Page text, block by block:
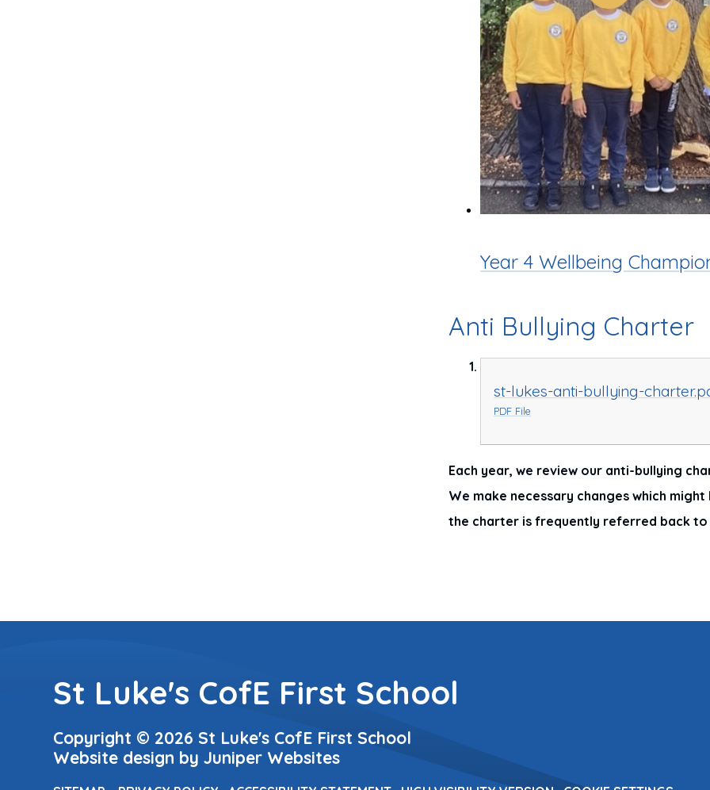
Year 4 Wellbeing
Anti Bullying Charter
st-lukes-anti-bullying-
PDF File
Each year, we review our anti-bullying
We make necessary changes which
the charter is frequently referred back
St Luke's CofE First School
Copyright © 2026 St Luke's CofE First School
Website design byJuniper Websites